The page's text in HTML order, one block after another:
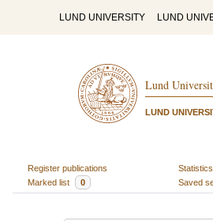
LUND UNIVERSITY LUND
Lund
LUND
Register publications
Statistics
Marked list
0 Saved